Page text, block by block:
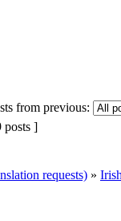
from previous:
posts ]
requests) »